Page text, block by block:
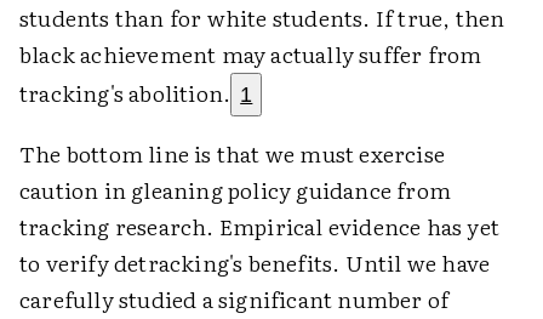
students than for white students. If true, then
black achievement may actually suffer from
tracking's abolition. 1
The bottom line is that we must exercise
caution in gleaning policy guidance from
tracking research. Empirical evidence has yet
to verify detracking's benefits. Until we have
carefully studied a significant number of